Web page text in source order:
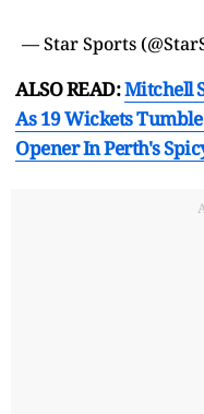
— Star Sports
ALSO READ:Mitchell
As 19 Wickets
Opener In Perth's